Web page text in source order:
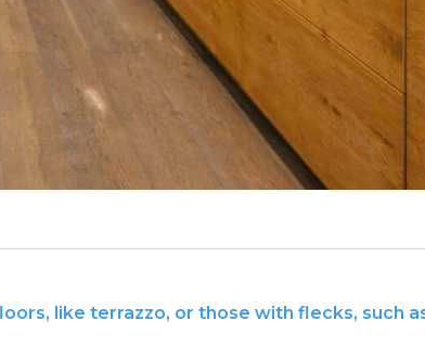
like terrazzo, or those with flecks, such